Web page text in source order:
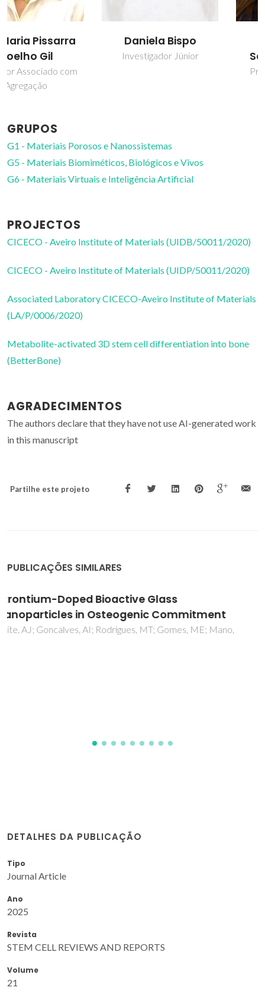
Daniela Bispo
Investigador Júnior
Helena Isabel
Seguro Nogueira
GRUPOS
G1 - Materiais Porosos e Nanossistemas
G5 - Materiais Biomiméticos, Biológicos e Vivos
G6 - Materiais Virtuais e Inteligência Artificial
PROJECTOS
CICECO - Aveiro Institute of Materials (UIDB/50011/2020)
CICECO - Aveiro Institute of Materials (UIDP/50011/2020)
Associated Laboratory CICECO-Aveiro Institute of Materials
(LA/P/0006/2020)
Metabolite-activated 3D stem cell differentiation into bone
(BetterBone)
AGRADECIMENTOS
The authors declare that they have not use AI-generated work
in this manuscript
Partilhe este projeto
PUBLICAÇÕES SIMILARES
Bioglass implant-coating interactions in
synthetic physiological fluids with varying
degrees of biomimicry
DETALHES DA PUBLICAÇÃO
Tipo
Journal Article
Ano
2025
Revista
STEM CELL REVIEWS AND REPORTS
Volume
21